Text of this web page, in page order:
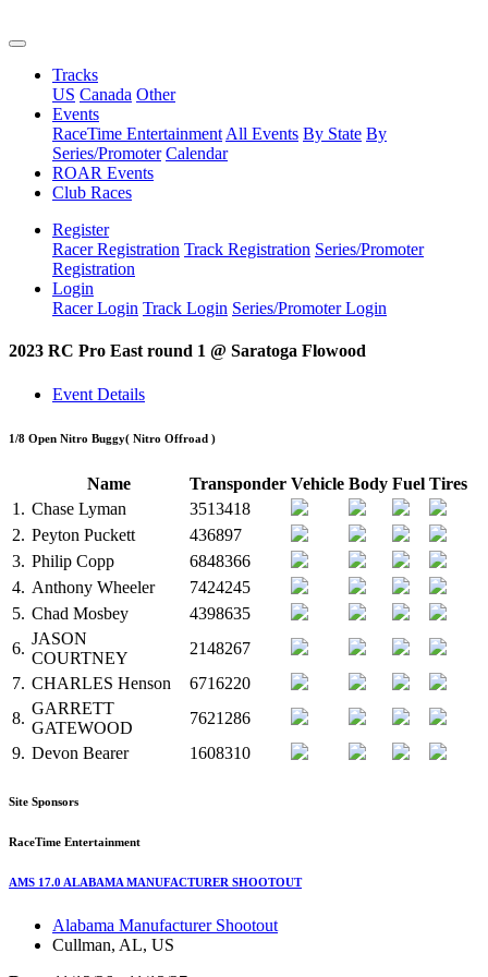
Tracks
US Canada Other
Events
RaceTime Entertainment All Events By State By
Series/Promoter Calendar
ROAR Events
Club Races
Register
Racer Registration Track Registration Series/Promoter
Registration
Login
Racer Login Track Login Series/Promoter Login
2023 RC Pro East round 1 @ Saratoga Flowood
Event Details
1/8 Open Nitro Buggy( Nitro Offroad )
Name Transponder Vehicle Body Fuel Tires
1. Chase Lyman
3513418
2. Peyton Puckett
436897
3. Philip Copp
6848366
4. Anthony Wheeler
7424245
5. Chad Mosbey
4398635
6.
JASON
COURTNEY
2148267
7. CHARLES Henson
6716220
8.
GARRETT
GATEWOOD
7621286
9. Devon Bearer 1608310
Site Sponsors
RaceTime Entertainment
AMS 17.0 ALABAMA MANUFACTURER SHOOTOUT
Alabama Manufacturer Shootout
Cullman, AL, US